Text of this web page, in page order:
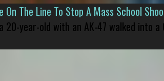
The Line To Stop A Mass School
20-year-old with an AK-47 walked into